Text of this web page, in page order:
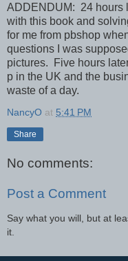
ADDENDUM: 24 hours
with this book and
for me from pbshop
questions I was
pictures. Five hours
p in the UK and the
waste of a day.
NancyO at 5:41 PM
Share
No comments:
Post a Comment
Say what you will, but at
it.